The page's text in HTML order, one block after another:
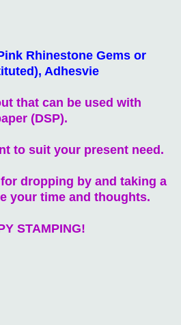
Rhinestone Gems or
Adhesvie
that can be used with
(DSP).
to suit your present need.
dropping by and taking a
your time and thoughts.
STAMPING!